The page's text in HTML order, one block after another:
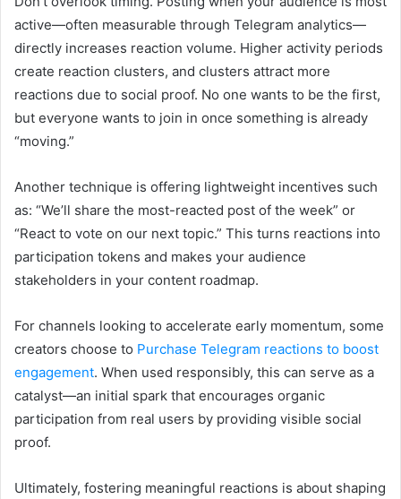
active—often measurable through Telegram analytics—
directly increases reaction volume. Higher activity periods
create reaction clusters, and clusters attract more
reactions due to social proof. No one wants to be the first,
but everyone wants to join in once something is already
“moving.”
Another technique is offering lightweight incentives such
as: “We’ll share the most-reacted post of the week” or
“React to vote on our next topic.” This turns reactions into
participation tokens and makes your audience
stakeholders in your content roadmap.
For channels looking to accelerate early momentum, some
creators choose to Purchase Telegram reactions to boost
engagement. When used responsibly, this can serve as a
catalyst—an initial spark that encourages organic
participation from real users by providing visible social
proof.
Ultimately, fostering meaningful reactions is about shaping